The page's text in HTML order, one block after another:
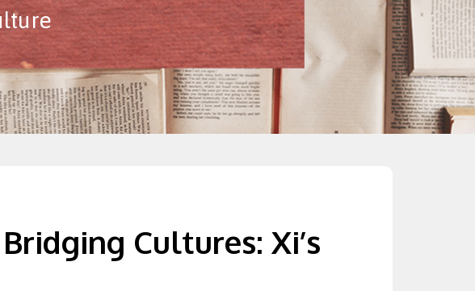
Cultures: Xi’s